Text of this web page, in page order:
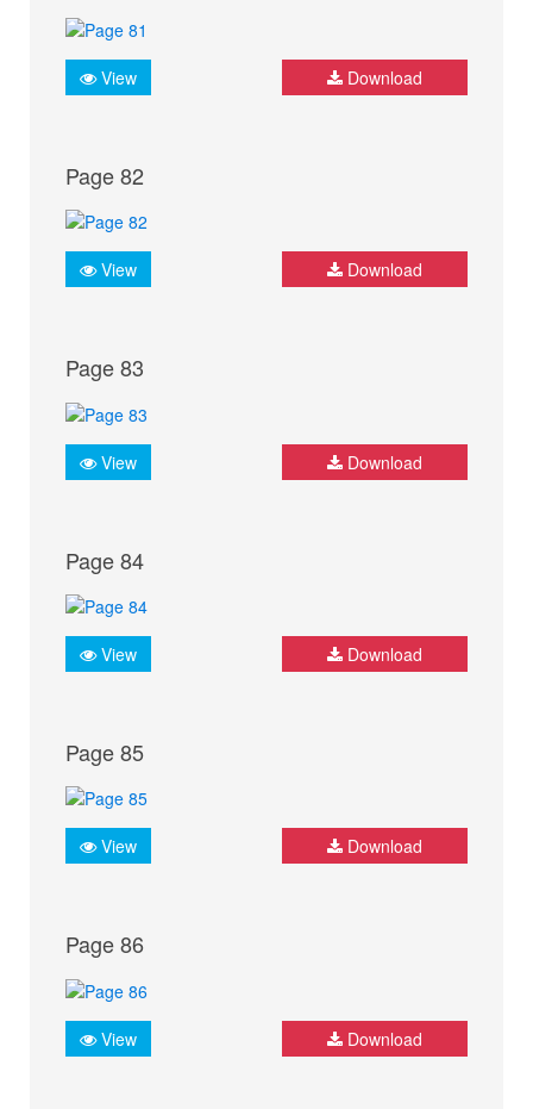
View Download
Page 82
View Download
Page 83
View Download
Page 84
View Download
Page 85
View Download
Page 86
View Download